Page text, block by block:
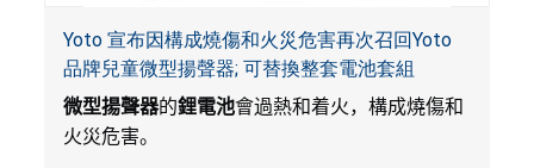
Yoto 宣布因構成燒傷和火災危害再次召回Yoto
品牌兒童微型揚聲器; 可替換整套電池套組
微型揚聲器的鋰電池會過熱和着火，構成燒傷和
火災危害。